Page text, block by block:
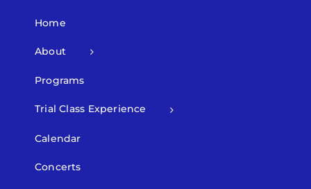
Home
About
Programs
Trial Class Experience
Calendar
Concerts